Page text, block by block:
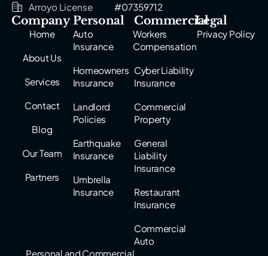
Arroyo License
#07359712
Company
Home
About Us
Services
Contact
Blog
Our Team
Partners
Personal
Auto
Insurance
Homeowners
Insurance
Landlord
Policies
Earthquake
Insurance
Umbrella
Insurance
Commercial
Workers
Compensation
Cyber Liability
Insurance
Commercial
Property
General
Liability
Insurance
Restaurant
Insurance
Commercial
Auto
Legal
Privacy Policy
Personal and Commercial